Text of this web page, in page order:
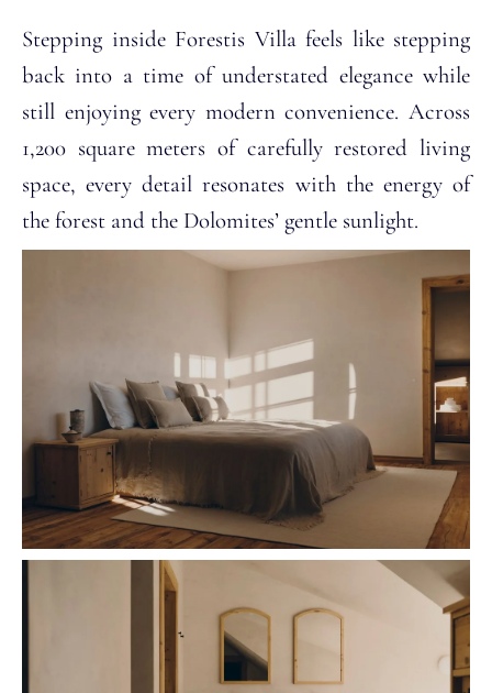
Stepping inside Forestis Villa feels like stepping
back into a time of understated elegance while
still enjoying every modern convenience. Across
1,200 square meters of carefully restored living
space, every detail resonates with the energy of
the forest and the Dolomites’ gentle sunlight.